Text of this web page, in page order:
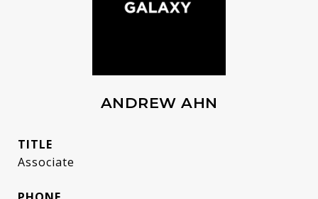
ANDREW AHN
TITLE
Associate